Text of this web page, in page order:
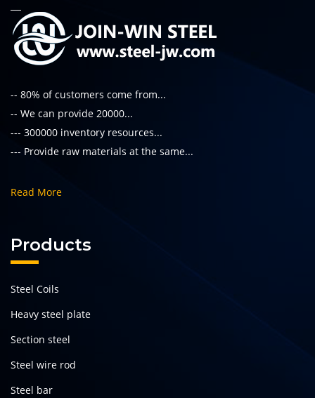
-- 80% of customers come from...
-- We can provide 20000...
--- 300000 inventory resources...
--- Provide raw materials at the same...
Read More
Products
Steel Coils
Heavy steel plate
Section steel
Steel wire rod
Steel bar